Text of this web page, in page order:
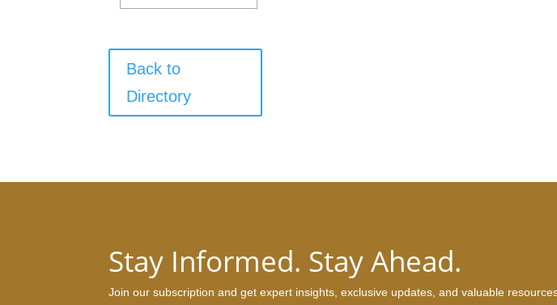
Back to
Directory
Stay Informed. Stay Ahead.
Join our subscription and get expert insights, exclusive updates, and valuable